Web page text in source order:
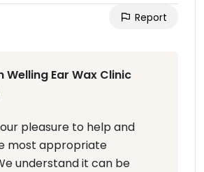
Report
Welling Ear Wax Clinic
pleasure to help and
most appropriate
understand it can be